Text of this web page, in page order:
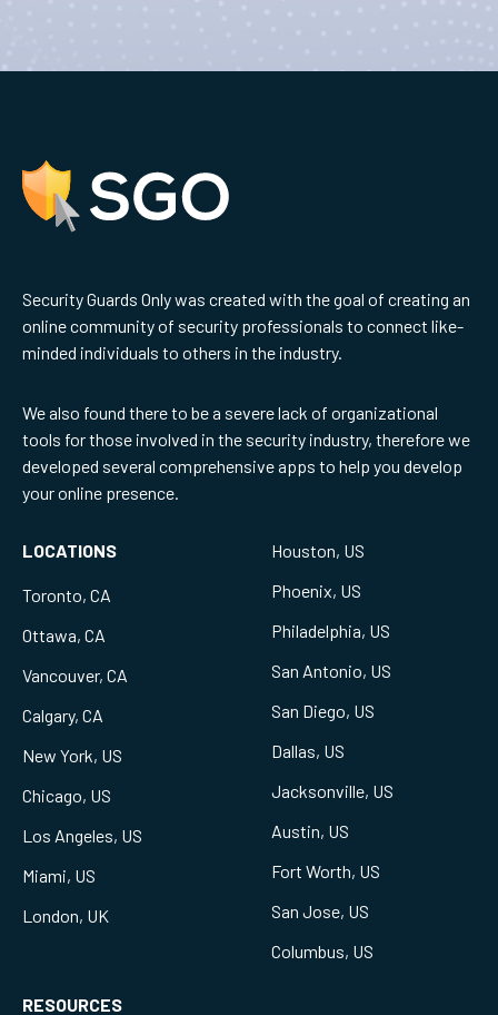
Security Guards Only was created with the goal of creating an
online community of security professionals to connect like-
minded individuals to others in the industry.
We also found there to be a severe lack of organizational
tools for those involved in the security industry, therefore we
developed several comprehensive apps to help you develop
your online presence.
LOCATIONS
Toronto, CA
Ottawa, CA
Vancouver, CA
Calgary, CA
New York, US
Chicago, US
Los Angeles, US
Miami, US
London, UK
Houston, US
Phoenix, US
Philadelphia, US
San Antonio, US
San Diego, US
Dallas, US
Jacksonville, US
Austin, US
Fort Worth, US
San Jose, US
Columbus, US
RESOURCES